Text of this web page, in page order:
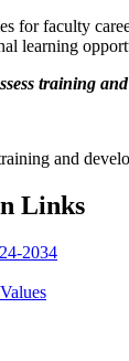
for faculty
learning
training
and
Links
2034